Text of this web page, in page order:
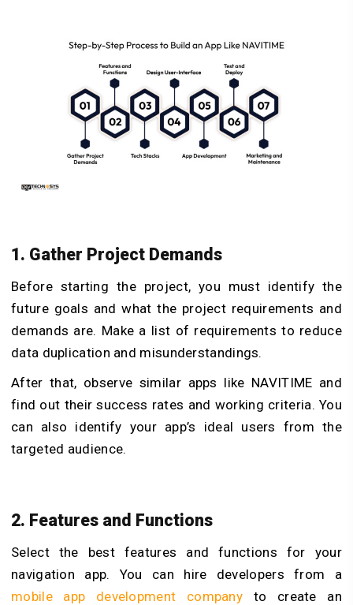
1. Gather Project Demands
Before starting the project, you must identify the
future goals and what the project requirements and
demands are. Make a list of requirements to reduce
data duplication and misunderstandings.
After that, observe similar apps like NAVITIME and
find out their success rates and working criteria. You
can also identify your app’s ideal users from the
targeted audience.
2. Features and Functions
Select the best features and functions for your
navigation app. You can hire developers from a
mobile app development company to create an